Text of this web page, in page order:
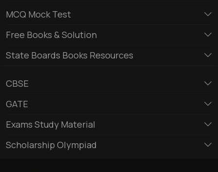
MCQ Mock Test
Free Books & Solution
State Boards Books Resources
CBSE
GATE
Exams Study Material
Scholarship Olympiad